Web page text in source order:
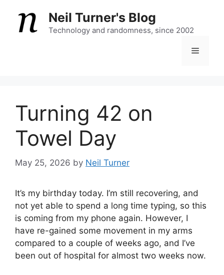
content
Neil Turner's Blog
Technology and randomness, since 2002
Menu
Turning 42 on
Towel Day
May 25, 2026 by Neil Turner
It’s my birthday today. I’m still recovering, and
not yet able to spend a long time typing, so this
is coming from my phone again. However, I
have re-gained some movement in my arms
compared to a couple of weeks ago, and I’ve
been out of hospital for almost two weeks now.